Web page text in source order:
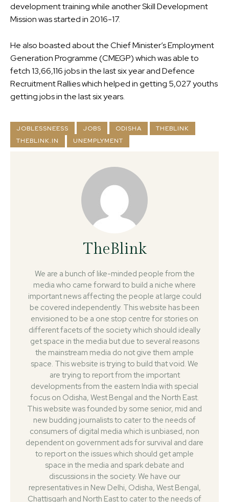
development training while another Skill Development
Mission was started in 2016-17.
He also boasted about the Chief Minister’s Employment
Generation Programme (CMEGP) which was able to
fetch 13,66,116 jobs in the last six year and Defence
Recruitment Rallies which helped in getting 5,027 youths
getting jobs in the last six years.
JOBLESSNEESS JOBS ODISHA
THEBLINK
THEBLINK.IN
UNEMPLYMENT
TheBlink
We are a bunch of like-minded people from the
media who came forward to build a niche where
important news affecting the people at large could
be covered independently. This website has been
envisioned to be a one stop centre for stories on
different facets of the society which should ideally
get space in the media but due to several reasons
the mainstream media do not give them ample
space. This website is trying to build that void. We
are trying to report from the important
developments from the eastern India with special
focus on Odisha, West Bengal and the North East.
This website was founded by some senior, mid and
new budding journalists to cater to the needs of
consumers of digital media which is unbiased, non
dependent on government ads for survival and dare
to report on the issues which should get ample
space in the media and spark debate and
discussions in the society. We have our
representatives in New Delhi, Odisha, West Bengal,
Chattisgarh and North East to cater to the needs of